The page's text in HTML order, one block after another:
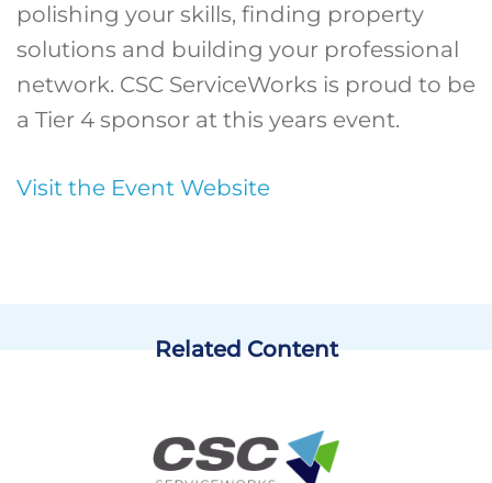
polishing your skills, finding property
solutions and building your professional
network. CSC ServiceWorks is proud to be
a Tier 4 sponsor at this years event.
Visit the Event Website
Related Content